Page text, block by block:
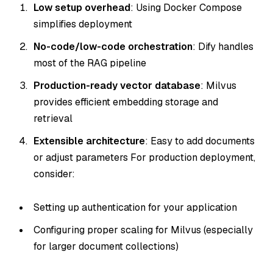
Low setup overhead: Using Docker Compose
simplifies deployment
No-code/low-code orchestration: Dify handles
most of the RAG pipeline
Production-ready vector database: Milvus
provides efficient embedding storage and
retrieval
Extensible architecture: Easy to add documents
or adjust parameters For production deployment,
consider:
Setting up authentication for your application
Configuring proper scaling for Milvus (especially
for larger document collections)